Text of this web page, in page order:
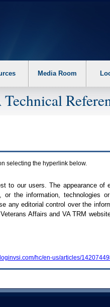
Media Room
Technical
selecting the hyperlink below.
to our users. The appearance
the information, technologies
any editorial control over the
Affairs and VA TRM
hc/en-us/articles/